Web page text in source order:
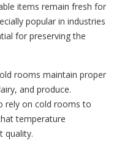
items remain fresh for
popular in industries
for preserving the
rooms maintain proper
and produce.
rely on cold rooms to
temperature
quality.